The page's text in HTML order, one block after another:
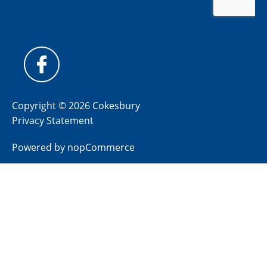
Copyright © 2026 Cokesbury
Privacy Statement
Powered by nopCommerce